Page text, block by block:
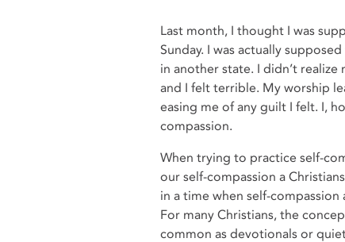
Last month, I thought I was
Sunday. I was actually
in another state. I didn’t
and I felt terrible. My worship
easing me of any guilt I felt. I,
compassion.
When trying to practice self-
our self-compassion a
in a time when self-compassion
For many Christians, the
common as devotionals or